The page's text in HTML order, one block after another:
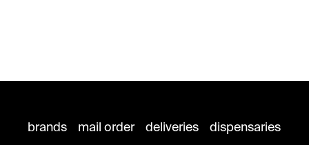
brands mail order deliveries
dispensaries